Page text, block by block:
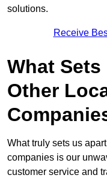
solutions.
Receive
What
Other
What truly sets us
companies is our
customer service and